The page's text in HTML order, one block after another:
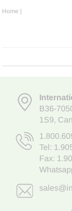
Home |
B36-
1S9,
Tel:
Fax: